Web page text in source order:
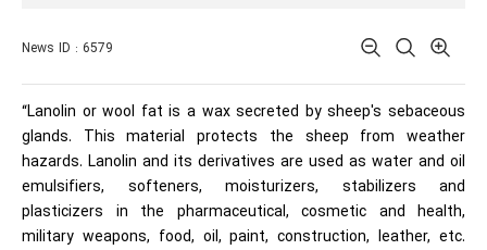
News ID : 6579
“Lanolin or wool fat is a wax secreted by sheep's sebaceous
glands. This material protects the sheep from weather
hazards. Lanolin and its derivatives are used as water and oil
emulsifiers, softeners, moisturizers, stabilizers and
plasticizers in the pharmaceutical, cosmetic and health,
military weapons, food, oil, paint, construction, leather, etc.